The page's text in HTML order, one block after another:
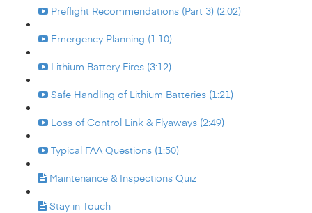
Preflight Recommendations (Part 3) (2:02)
Emergency Planning (1:10)
Lithium Battery Fires (3:12)
Safe Handling of Lithium Batteries (1:21)
Loss of Control Link & Flyaways (2:49)
Typical FAA Questions (1:50)
Maintenance & Inspections Quiz
Stay in Touch